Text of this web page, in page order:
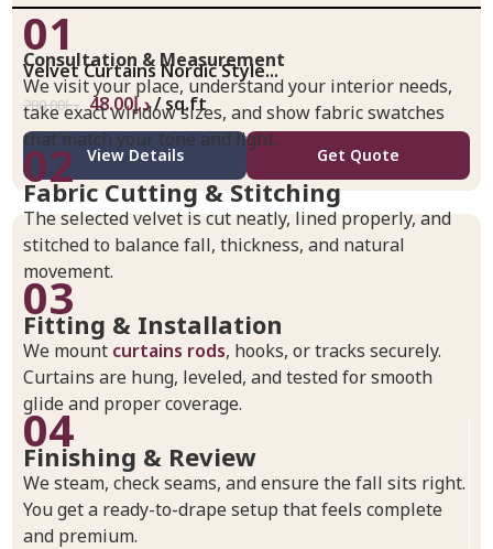
Velvet Curtains Nordic Style...
د.إ200.00 د.إ48.00 / sq.ft
View Details Get Quote
01
Consultation & Measurement
We visit your place, understand your interior needs,
take exact window sizes, and show fabric swatches
that match your tone and light.
02
Fabric Cutting & Stitching
The selected velvet is cut neatly, lined properly, and
stitched to balance fall, thickness, and natural
movement.
03
Fitting & Installation
We mount curtains rods, hooks, or tracks securely.
Curtains are hung, leveled, and tested for smooth
glide and proper coverage.
04
Finishing & Review
We steam, check seams, and ensure the fall sits right.
You get a ready-to-drape setup that feels complete
and premium.